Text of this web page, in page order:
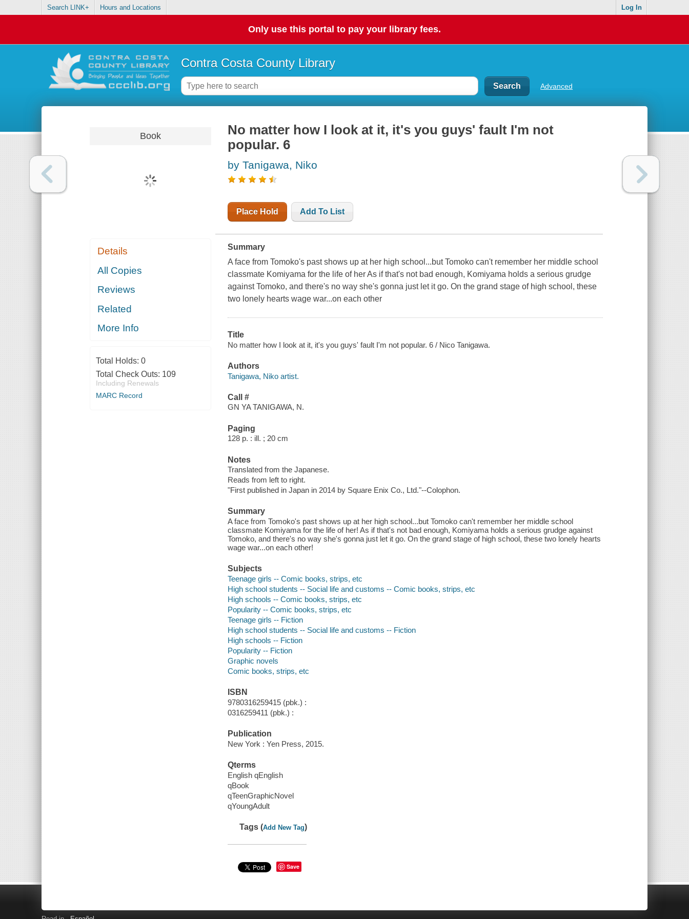
Search LINK+ Hours and Locations Log In
Only use this portal to pay your library fees.
Contra Costa County Library
Advanced
Book
Details
All Copies
Reviews
Related
More Info
Total Holds: 0
Total Check Outs: 109
Including Renewals
MARC Record
No matter how I look at it, it's you guys' fault I'm not
popular. 6
by Tanigawa, Niko
Place Hold Add To List
Summary
A face from Tomoko's past shows up at her high school...but Tomoko can't remember her middle school
classmate Komiyama for the life of her As if that's not bad enough, Komiyama holds a serious grudge
against Tomoko, and there's no way she's gonna just let it go. On the grand stage of high school, these
two lonely hearts wage war...on each other
Title
No matter how I look at it, it's you guys' fault I'm not popular. 6 / Nico Tanigawa.
Authors
Tanigawa, Niko artist.
Call #
GN YA TANIGAWA, N.
Paging
128 p. : ill. ; 20 cm
Notes
Translated from the Japanese.
Reads from left to right.
"First published in Japan in 2014 by Square Enix Co., Ltd."--Colophon.
Summary
A face from Tomoko's past shows up at her high school...but Tomoko can't remember her middle school
classmate Komiyama for the life of her! As if that's not bad enough, Komiyama holds a serious grudge against
Tomoko, and there's no way she's gonna just let it go. On the grand stage of high school, these two lonely hearts
wage war...on each other!
Subjects
Teenage girls -- Comic books, strips, etc
High school students -- Social life and customs -- Comic books, strips, etc
High schools -- Comic books, strips, etc
Popularity -- Comic books, strips, etc
Teenage girls -- Fiction
High school students -- Social life and customs -- Fiction
High schools -- Fiction
Popularity -- Fiction
Graphic novels
Comic books, strips, etc
ISBN
9780316259415 (pbk.) :
0316259411 (pbk.) :
Publication
New York : Yen Press, 2015.
Qterms
English qEnglish
qBook
qTeenGraphicNovel
qYoungAdult
Tags (Add New Tag)
Save